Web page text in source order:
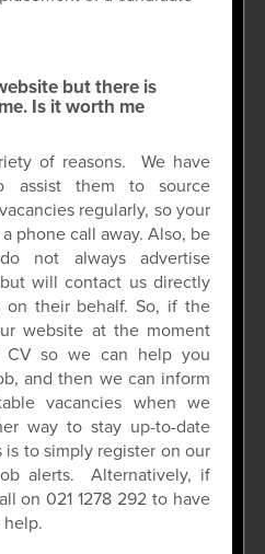
but there is
Is it worth me
of reasons. We have
assist them to source
regularly, so your
phone call away. Also, be
not always advertise
will contact us directly
their behalf. So, if the
website at the moment
CV so we can help you
and then we can inform
vacancies when we
way to stay up-to-date
to simply register on our
alerts. Alternatively, if
on 021 1278 292 to have
help.